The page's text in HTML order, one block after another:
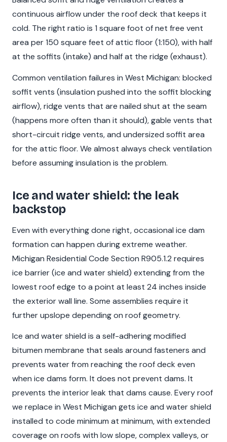
continuous airflow under the roof deck that keeps it
cold. The right ratio is 1 square foot of net free vent
area per 150 square feet of attic floor (1:150), with half
at the soffits (intake) and half at the ridge (exhaust).
Common ventilation failures in West Michigan: blocked
soffit vents (insulation pushed into the soffit blocking
airflow), ridge vents that are nailed shut at the seam
(happens more often than it should), gable vents that
short-circuit ridge vents, and undersized soffit area
for the attic floor. We almost always check ventilation
before assuming insulation is the problem.
Ice and water shield: the leak
backstop
Even with everything done right, occasional ice dam
formation can happen during extreme weather.
Michigan Residential Code Section R905.1.2 requires
ice barrier (ice and water shield) extending from the
lowest roof edge to a point at least 24 inches inside
the exterior wall line. Some assemblies require it
further upslope depending on roof geometry.
Ice and water shield is a self-adhering modified
bitumen membrane that seals around fasteners and
prevents water from reaching the roof deck even
when ice dams form. It does not prevent dams. It
prevents the interior leak that dams cause. Every roof
we replace in West Michigan gets ice and water shield
installed to code minimum at minimum, with extended
coverage on roofs with low slope, complex valleys, or